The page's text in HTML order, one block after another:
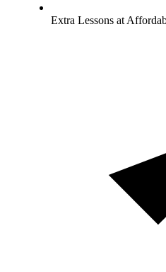
Extra Lessons at